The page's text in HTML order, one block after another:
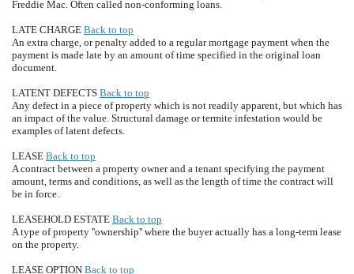
Freddie Mac. Often called non-conforming loans.
LATE CHARGE Back to top
An extra charge, or penalty added to a regular mortgage payment when the
payment is made late by an amount of time specified in the original loan
document.
LATENT DEFECTS Back to top
Any defect in a piece of property which is not readily apparent, but which has
an impact of the value. Structural damage or termite infestation would be
examples of latent defects.
LEASE Back to top
A contract between a property owner and a tenant specifying the payment
amount, terms and conditions, as well as the length of time the contract will
be in force.
LEASEHOLD ESTATE Back to top
A type of property ''ownership'' where the buyer actually has a long-term lease
on the property.
LEASE OPTION Back to top